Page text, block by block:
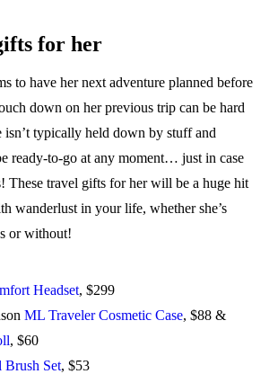
for her
to have her next adventure planned before
down on her previous trip can be hard
typically held down by stuff and
ready-to-go at any moment… just in case
These travel gifts for her will be a huge hit
wanderlust in your life, whether she’s
or without!
Headset, $299
ML Traveler Cosmetic Case, $88 &
, $60
Brush Set, $53